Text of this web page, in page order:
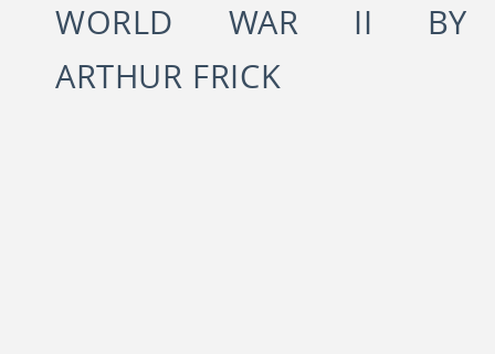
WORLD WAR II BY
ARTHUR FRICK